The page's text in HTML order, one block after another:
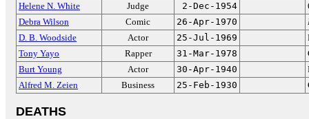
Helene N. White
Judge 2-Dec-1954
Debra Wilson
Comic 26-Apr-1970
D. B. Woodside
Actor 25-Jul-1969
Tony Yayo
Rapper 31-Mar-1978
Burt Young
Actor 30-Apr-1940
Alfred M. Zeien
Business 25-Feb-1930
DEATHS